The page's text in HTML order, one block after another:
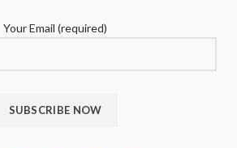
Your Email (required)